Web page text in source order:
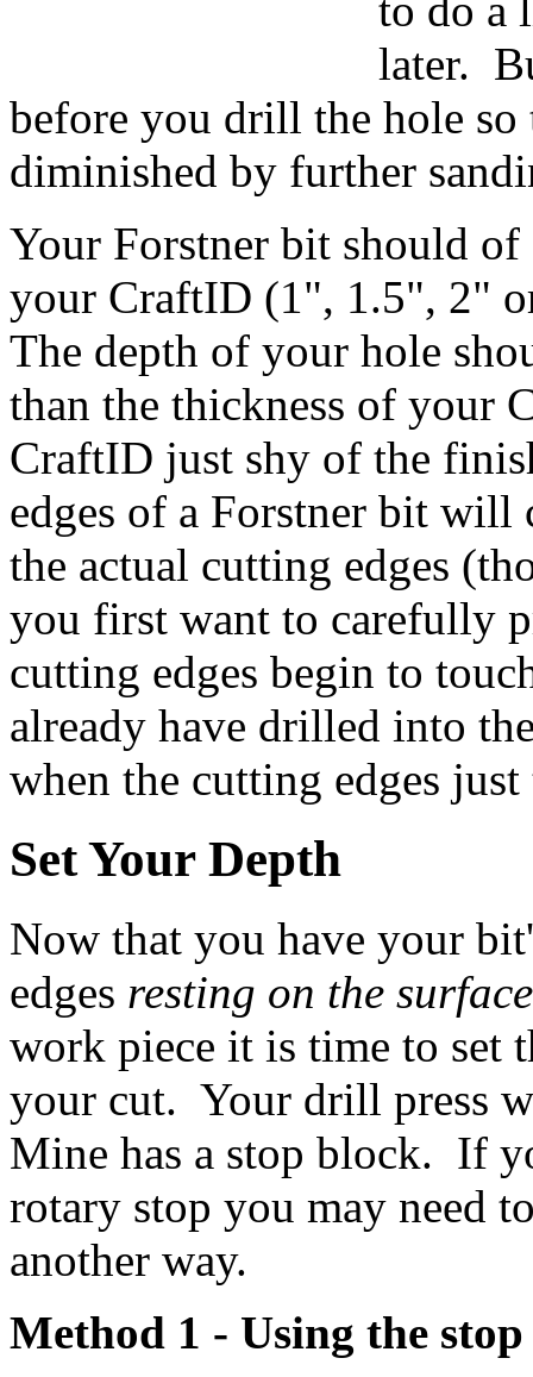
later.
before you drill the hole
diminished by further
Your Forstner bit should of
your CraftID (1", 1.5", 2"
The depth of your hole
than the thickness of your
CraftID just shy of the
edges of a Forstner bit will
the actual cutting edges
you first want to carefully
cutting edges begin to
already have drilled into
when the cutting edges
Set Your Depth
Now that you have your
edges resting on the surface
work piece it is time to set
your cut. Your drill press
Mine has a stop block. If
rotary stop you may need
another way.
Method 1 - Using the